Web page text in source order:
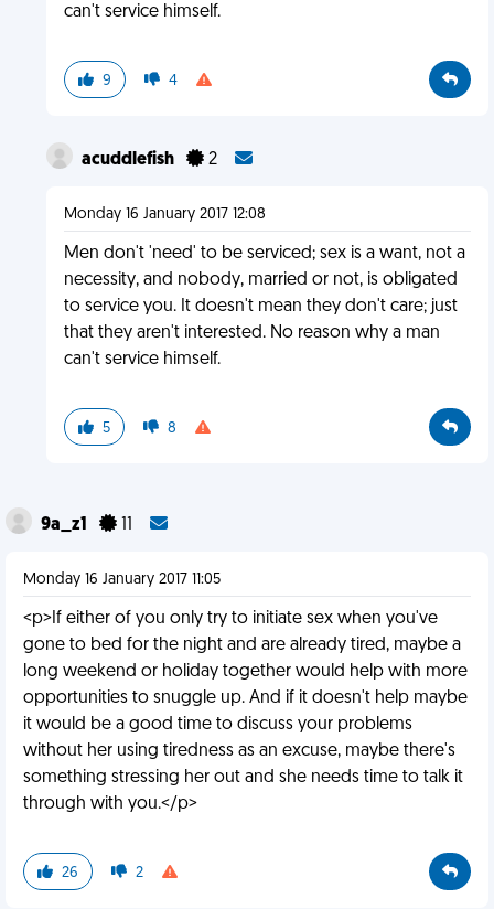
can't service himself.
9 4
acuddlefish 2
Monday 16 January 2017 12:08
Men don't 'need' to be serviced; sex is a want, not a
necessity, and nobody, married or not, is obligated
to service you. It doesn't mean they don't care; just
that they aren't interested. No reason why a man
can't service himself.
5 8
9a_z1
Monday 16 January 2017 11:05
<p>If either of you only try to initiate sex when you've
gone to bed for the night and are already tired, maybe a
long weekend or holiday together would help with more
opportunities to snuggle up. And if it doesn't help maybe
it would be a good time to discuss your problems
without her using tiredness as an excuse, maybe there's
something stressing her out and she needs time to talk it
through with you.</p>
26 2